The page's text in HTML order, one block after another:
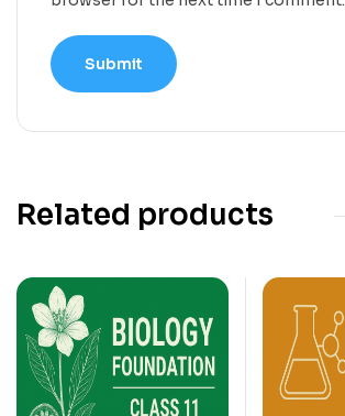
Related products